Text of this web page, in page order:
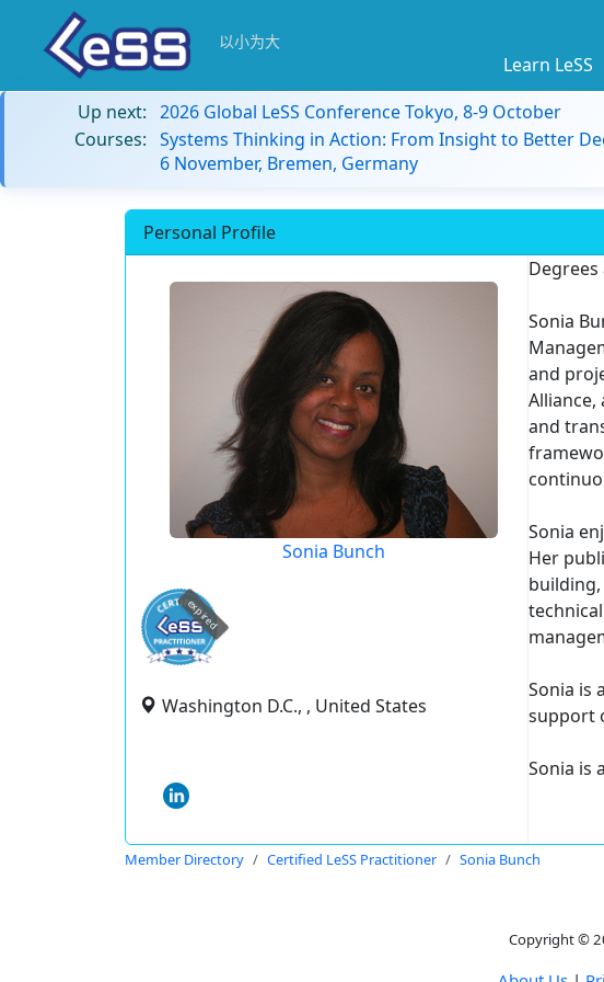
以小为大
Learn LeSS
Up next: 2026 Global LeSS Conference Tokyo, 8-9 October
Courses: Systems Thinking in Action: From Insight to Better
6 November, Bremen, Germany
Personal Profile
Sonia Bunch
expired
Washington D.C., , United States
Degrees
Sonia
and
Alliance,
and
Sonia
Her
Sonia is
support
Sonia is
Member Directory Certified LeSS Practitioner Sonia Bunch
Copyright ©